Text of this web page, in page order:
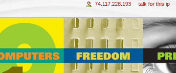
74.117.228.193 talk for this ip